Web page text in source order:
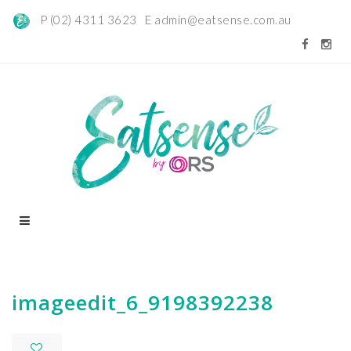
P (02) 4311 3623 E admin@eatsense.com.au
imageedit_6_9198392238